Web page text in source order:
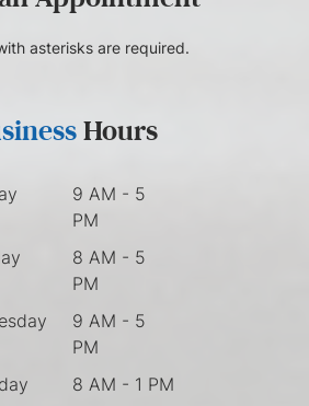
asterisks are required.
Hours
9 AM - 5
PM
8 AM - 5
PM
9 AM - 5
PM
8 AM - 1 PM